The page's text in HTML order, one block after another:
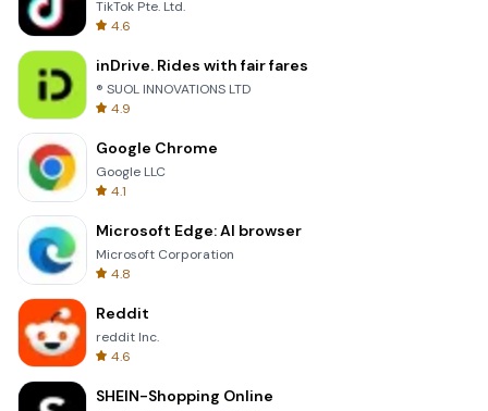
TikTok Pte. Ltd.
4.6
inDrive. Rides with fair fares
® SUOL INNOVATIONS LTD
4.9
Google Chrome
Google LLC
4.1
Microsoft Edge: AI browser
Microsoft Corporation
4.8
Reddit
reddit Inc.
4.6
SHEIN-Shopping Online